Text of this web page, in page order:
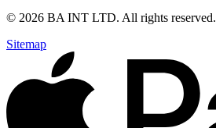
© 2026 BA INT LTD. All rights reserved.
Sitemap